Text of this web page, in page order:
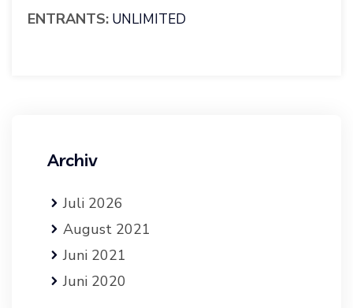
ENTRANTS: UNLIMITED
Archiv
Juli 2026
August 2021
Juni 2021
Juni 2020